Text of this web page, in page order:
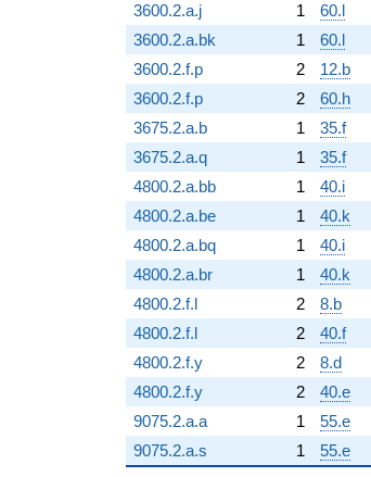
3600.2.a.j
1 60.l
3600.2.a.bk
1 60.l
3600.2.f.p
2 12.b
3600.2.f.p
2 60.h
3675.2.a.b
1 35.f
3675.2.a.q
1 35.f
4800.2.a.bb
1 40.i
4800.2.a.be
1 40.k
4800.2.a.bq
1 40.i
4800.2.a.br
1 40.k
4800.2.f.l
2 8.b
4800.2.f.l
2 40.f
4800.2.f.y
2 8.d
4800.2.f.y
2 40.e
9075.2.a.a
1 55.e
9075.2.a.s
1 55.e